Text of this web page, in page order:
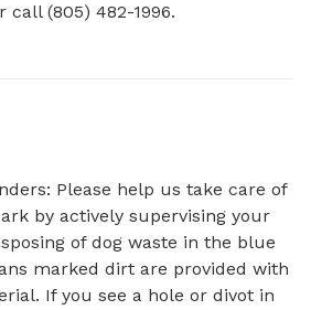
call (805) 482-1996.
Please help us take care of
by actively supervising your
of dog waste in the blue
marked dirt are provided with
If you see a hole or divot in